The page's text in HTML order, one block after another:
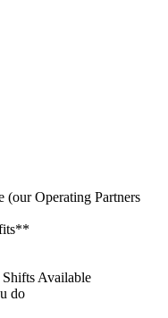
(our Operating Partners
Available
do